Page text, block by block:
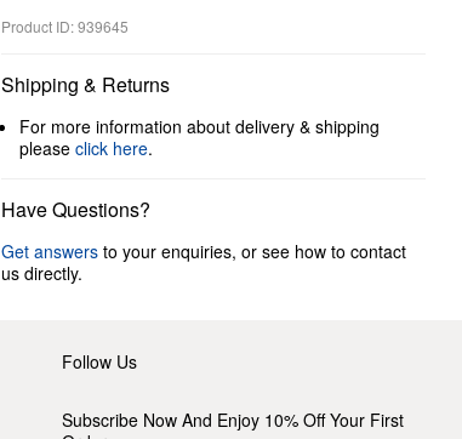
Product ID: 939645
Shipping & Returns
For more information about delivery & shipping
please click here.
Have Questions?
Get answers to your enquiries, or see how to contact
us directly.
Follow Us
Subscribe Now And Enjoy 10% Off Your First